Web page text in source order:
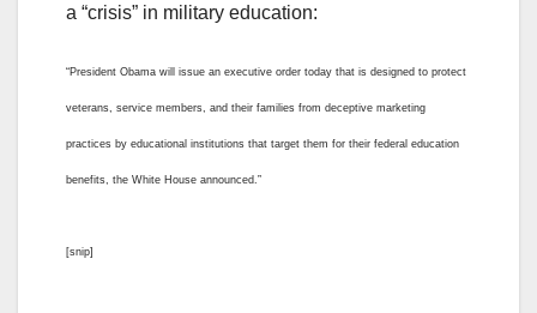
a “crisis” in military education:
“President Obama will issue an executive order today that is designed to protect
veterans, service members, and their families from deceptive marketing
practices by educational institutions that target them for their federal education
benefits, the White House announced.”
[snip]